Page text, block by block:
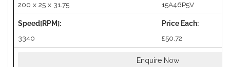
200 x 25 x 31.75 15A46P5V
3340 £50.72
Enquire Now